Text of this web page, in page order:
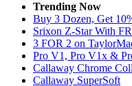
Trending Now
Buy 3 Dozen, Get
Srixon Z-Star With
3 FOR 2 on
Pro V1, Pro V1x &
Callaway Chrome
Callaway SuperSoft